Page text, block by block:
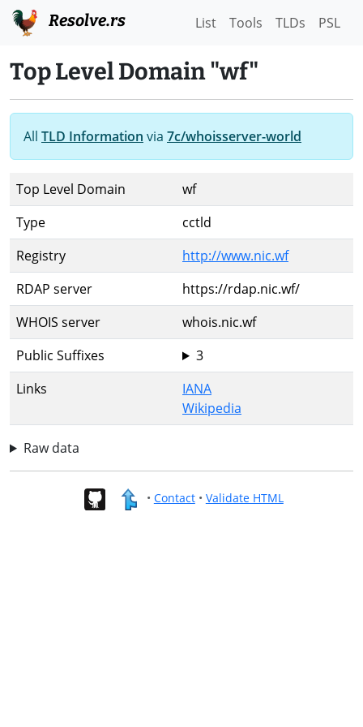
Resolve.rs List Tools TLDs PSL
Top Level Domain "wf"
All TLD Information via 7c/whoisserver-world
Top Level Domain
wf
Type
cctld
Registry
http://www.nic.wf
RDAP server
https://rdap.nic.wf/
WHOIS server
whois.nic.wf
Public Suffixes
3
Links
IANA
Wikipedia
Raw data
• Contact• Validate HTML